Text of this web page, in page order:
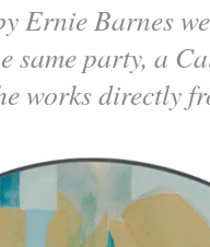
Ernie Barnes
same party, a
works directly